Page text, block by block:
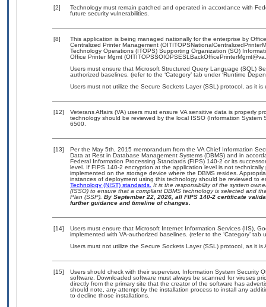
[2]
Technology must remain patched and operated in accordance with
future security vulnerabilities.
[8]
This application is being managed nationally for the enterprise by
Centralized Printer Management
Technology Operations (ITOPS) Supporting Organization (SO)
Office Printer Mgmt
Users must ensure that Microsoft Structured Query Language (SQL)
authorized baselines. (refer to the ‘Category’ tab under ‘Runtime
Users must not utilize the Secure Sockets Layer (SSL) protocol, as it
[12]
Veterans Affairs (VA) users must ensure VA sensitive data is properly
technology should be reviewed by the local ISSO (Information
6500.
[13]
Per the May 5th, 2015 memorandum from the VA Chief Information
Data at Rest in Database Management Systems (DBMS) and in
Federal Information Processing Standards (FIPS) 140-2 or its
level. If FIPS 140-2 encryption at the application level is not
implemented on the storage device where the DBMS resides.
instances of deployment using this technology should be reviewed to
Technology (NIST) standards. It is the responsibility of the system
(ISSO) to ensure that a compliant DBMS technology is selected and
Plan (SSP). By September 22, 2026, all FIPS 140-2 certificate
further guidance and timeline of changes.
[14]
Users must ensure that Microsoft Internet Information Services (IIS),
implemented with VA-authorized baselines. (refer to the ‘Category’ tab
Users must not utilize the Secure Sockets Layer (SSL) protocol, as it
[15]
Users should check with their supervisor, Information System Security
software. Downloaded software must always be scanned for viruses
directly from the primary site that the creator of the software has
should note, any attempt by the installation process to install any
to decline those installations.